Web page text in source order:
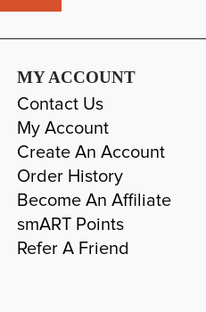
MY ACCOUNT
Contact Us
My Account
Create An Account
Order History
Become An Affiliate
smART Points
Refer A Friend